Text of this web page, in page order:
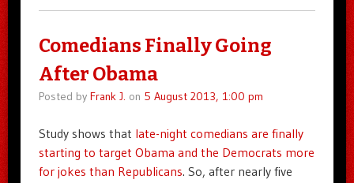
Comedians Finally Going
After Obama
Posted by Frank J. on 5 August 2013, 1:00 pm
Study shows that late-night comedians are finally
starting to target Obama and the Democrats more
for jokes than Republicans. So, after nearly five